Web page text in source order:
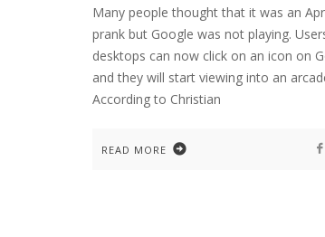
Many people thought that it was an
prank but Google was not playing.
desktops can now click on an icon on
and they will start viewing into an
According to Christian
READ MORE